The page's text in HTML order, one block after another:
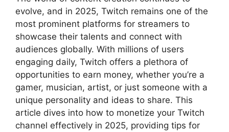
evolve, and in 2025, Twitch remains one of the
most prominent platforms for streamers to
showcase their talents and connect with
audiences globally. With millions of users
engaging daily, Twitch offers a plethora of
opportunities to earn money, whether you’re a
gamer, musician, artist, or just someone with a
unique personality and ideas to share. This
article dives into how to monetize your Twitch
channel effectively in 2025, providing tips for